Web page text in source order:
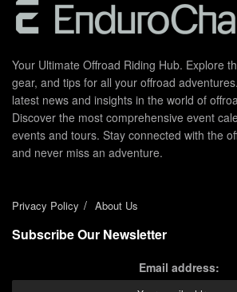
Your Ultimate Offroad Riding Hub. Explore
gear, and tips for all your offroad
latest news and insights in the world of
Discover the most comprehensive event
events and tours. Stay connected with the
and never miss an adventure.
Privacy Policy About Us
Subscribe Our Newsletter
Email address: